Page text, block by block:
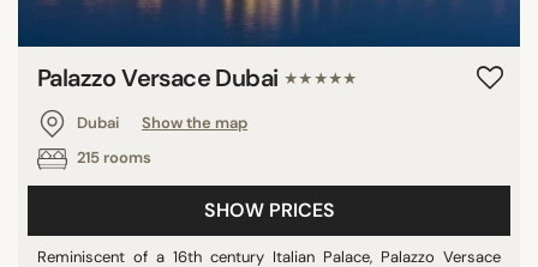
Palazzo Versace Dubai ★★★★★
Dubai
Show the map
215 rooms
SHOW PRICES
Reminiscent of a 16th century Italian Palace, Palazzo Versace